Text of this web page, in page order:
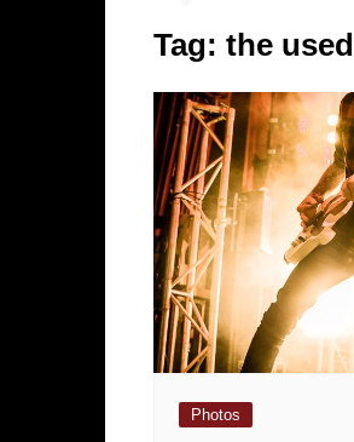
Tag: the used
Photos